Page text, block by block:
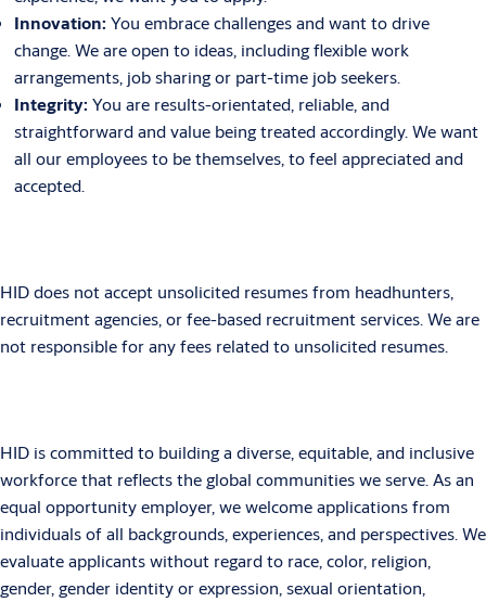
Innovation: You embrace challenges and want to drive
change. We are open to ideas, including flexible work
arrangements, job sharing or part-time job seekers.
Integrity: You are results-orientated, reliable, and
straightforward and value being treated accordingly. We want
all our employees to be themselves, to feel appreciated and
accepted.
HID does not accept unsolicited resumes from headhunters,
recruitment agencies, or fee-based recruitment services. We are
not responsible for any fees related to unsolicited resumes.
HID is committed to building a diverse, equitable, and inclusive
workforce that reflects the global communities we serve. As an
equal opportunity employer, we welcome applications from
individuals of all backgrounds, experiences, and perspectives. We
evaluate applicants without regard to race, color, religion,
gender, gender identity or expression, sexual orientation,